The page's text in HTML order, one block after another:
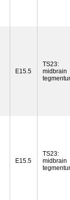
E15.5
TS23:
midbrain
E15.5
TS23:
midbrain